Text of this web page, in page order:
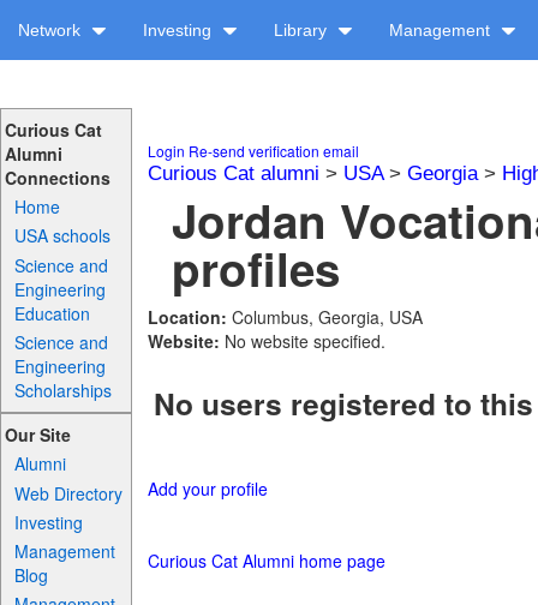
Network Investing Library Management
Curious Cat
Alumni
Connections
Home
USA schools
Science and
Engineering
Education
Science and
Engineering
Scholarships
Our Site
Alumni
Web Directory
Investing
Management
Blog
Login Re-send verification email
Curious Cat alumni > USA> Georgia>
Jordan
profiles
Location: Columbus, Georgia, USA
Website: No website specified.
No users registered to
Add your profile
Curious Cat Alumni home page